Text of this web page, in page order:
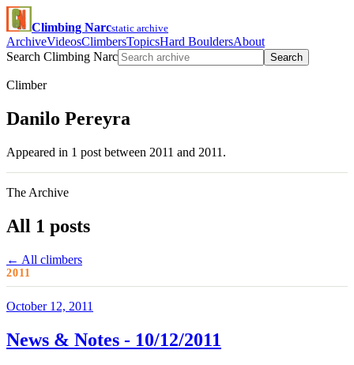
Climbing Narcstatic archive
ArchiveVideosClimbersTopicsHard BouldersAbout
Search Climbing Narc
Search
Climber
Danilo Pereyra
Appeared in 1 post between 2011 and 2011.
The Archive
All 1 posts
← All climbers
2011
October 12, 2011
News & Notes - 10/12/2011